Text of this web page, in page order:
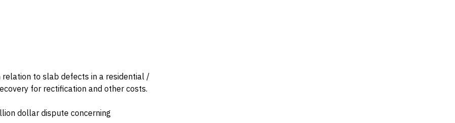
relation to slab defects in a residential /
for rectification and other costs.
dollar dispute concerning